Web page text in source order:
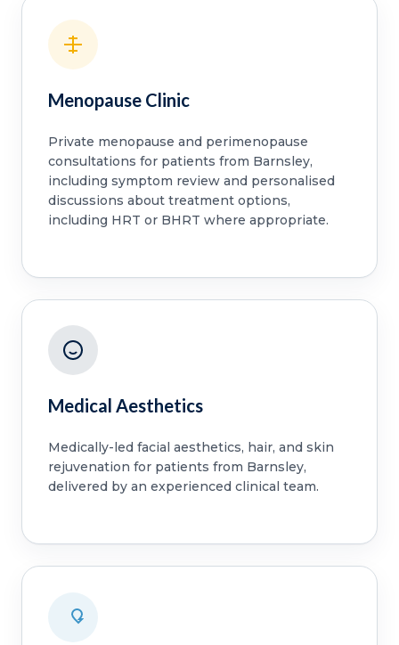
Menopause Clinic
Private menopause and perimenopause
consultations for patients from Barnsley,
including symptom review and personalised
discussions about treatment options,
including HRT or BHRT where appropriate.
Medical Aesthetics
Medically-led facial aesthetics, hair, and skin
rejuvenation for patients from Barnsley,
delivered by an experienced clinical team.